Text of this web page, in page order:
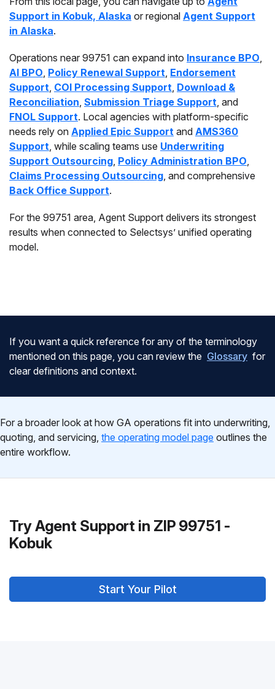
Support in Kobuk, Alaska or regional Agent Support
in Alaska.
Operations near 99751 can expand into Insurance BPO,
AI BPO, Policy Renewal Support, Endorsement
Support, COI Processing Support, Download &
Reconciliation, Submission Triage Support, and
FNOL Support. Local agencies with platform-specific
needs rely on Applied Epic Support and AMS360
Support, while scaling teams use Underwriting
Support Outsourcing, Policy Administration BPO,
Claims Processing Outsourcing, and comprehensive
Back Office Support.
For the 99751 area, Agent Support delivers its strongest
results when connected to Selectsys’ unified operating
model.
If you want a quick reference for any of the terminology
mentioned on this page, you can review the Glossary for
clear definitions and context.
For a broader look at how GA operations fit into underwriting,
quoting, and servicing, the operating model page outlines the
entire workflow.
Try Agent Support in ZIP 99751 -
Kobuk
Start Your Pilot